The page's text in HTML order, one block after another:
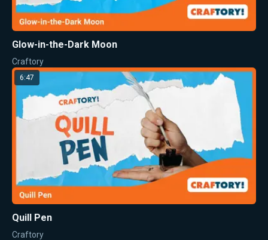
Glow-in-the-Dark Moon
Craftory
6:47
Quill Pen
Craftory